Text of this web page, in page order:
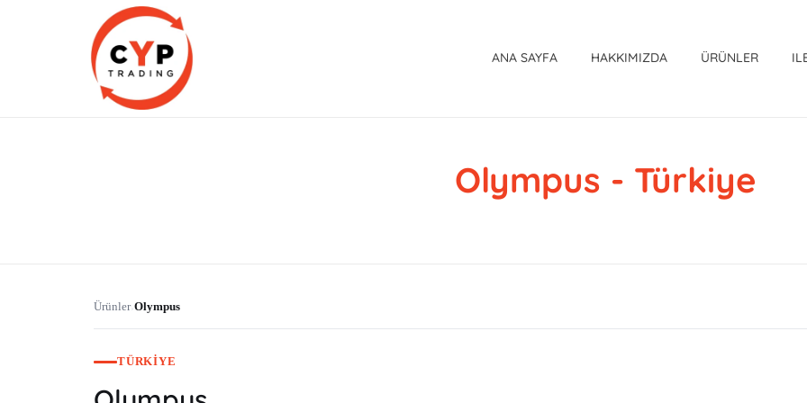
ANA SAYFA HAKKIMIZDA ÜRÜNLER
Olympus - Türkiye
Ürünler›Olympus
TÜRKIYE